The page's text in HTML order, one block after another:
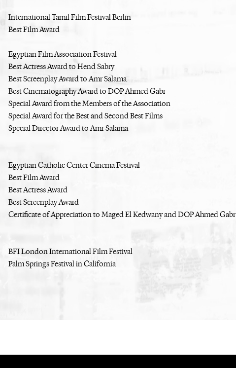
International Tamil Film Festival Berlin
Best Film Award
Egyptian Film Association Festival
Best Actress Award to Hend Sabry
Best Screenplay Award to Amr Salama
Best Cinematography Award to DOP Ahmed Gabr
Special Award from the Members of the Association
Special Award for the Best and Second Best Films
Special Director Award to Amr Salama
Egyptian Catholic Center Cinema Festival
Best Film Award
Best Actress Award
Best Screenplay Award
Certificate of Appreciation to Maged El Kedwany and DOP Ahmed Gabr
BFI London International Film Festival
Palm Springs Festival in California